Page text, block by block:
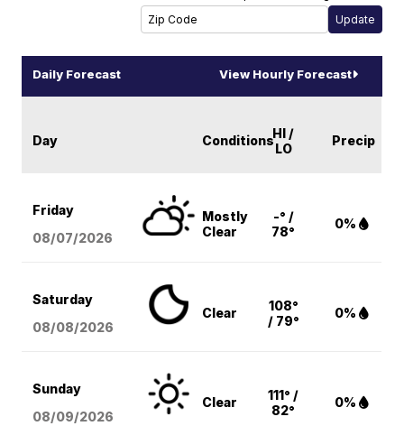
Daily Forecast View Hourly Forecast
Day ConditionsHI /
LO
Precip
Friday
08/07/2026
Mostly
Clear
-° /
78°
0%
Saturday
08/08/2026
Clear
108°
/ 79°
0%
Sunday
08/09/2026
Clear
111° /
82°
0%